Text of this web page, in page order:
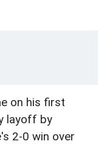
on his first
layoff by
2-0 win over